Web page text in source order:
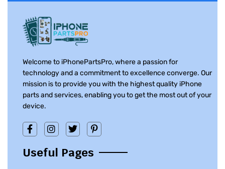
Welcome to iPhonePartsPro, where a passion for
technology and a commitment to excellence converge. Our
mission is to provide you with the highest quality iPhone
parts and services, enabling you to get the most out of your
device.
Useful Pages